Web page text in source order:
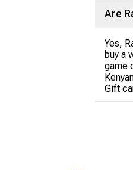
Are
Yes,
buy a
game
Gift